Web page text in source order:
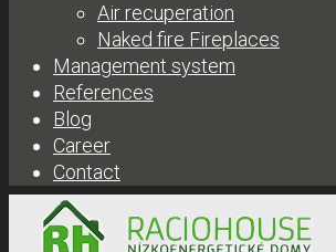
Air recuperation
Naked fire Fireplaces
Management system
References
Blog
Career
Contact